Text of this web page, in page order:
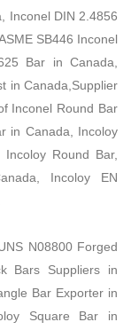
Inconel DIN 2.4856
SB446 Inconel
Bar in Canada,
in Canada,Supplier
Inconel Round Bar
in Canada, Incoloy
Round Bar,
Incoloy EN
N08800 Forged
Bars Suppliers in
Bar Exporter in
Square Bar in